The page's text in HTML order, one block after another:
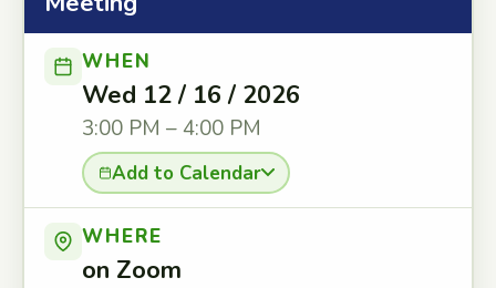
WHEN
Wed 12 / 16 / 2026
3:00 PM – 4:00 PM
Add to Calendar
WHERE
on Zoom